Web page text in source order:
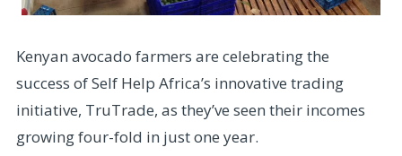
Kenyan avocado farmers are celebrating the
success of Self Help Africa’s innovative trading
initiative, TruTrade, as they’ve seen their incomes
growing four-fold in just one year.